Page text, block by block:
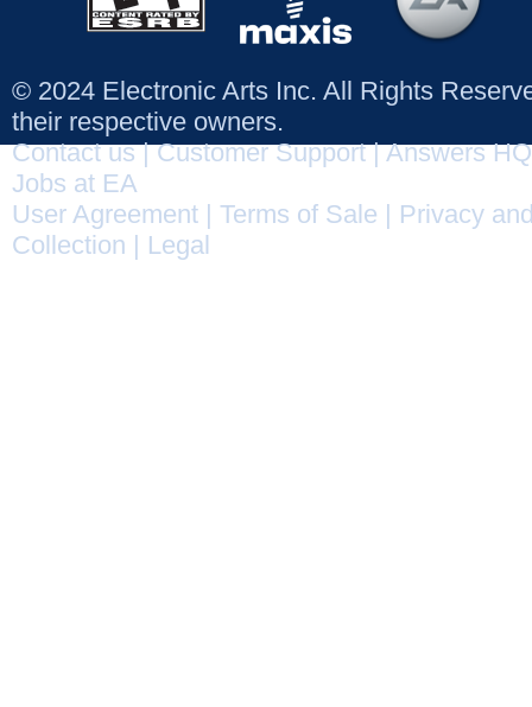
© 2024 Electronic Arts Inc. All Rights
their respective owners.
Contact us|Customer Support|Answers HQ
Jobs at EA
User Agreement
Terms of Sale
Privacy
Collection
Legal